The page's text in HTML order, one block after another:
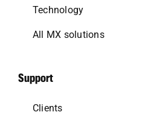
Technology
All MX solutions
Support
Clients